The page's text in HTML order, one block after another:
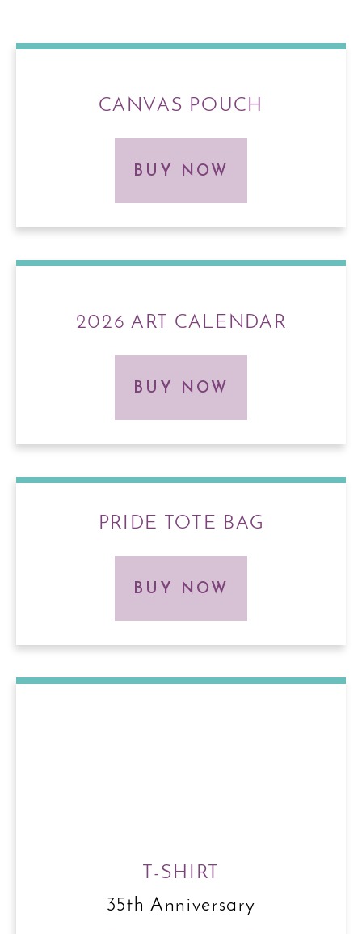
CANVAS POUCH
BUY NOW
2026 ART CALENDAR
BUY NOW
PRIDE TOTE BAG
BUY NOW
T-SHIRT
35th Anniversary